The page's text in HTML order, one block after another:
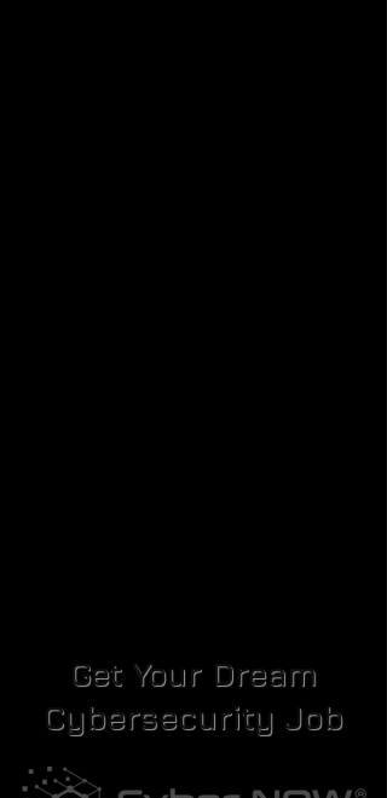
Get Your Dream
Cybersecurity Job